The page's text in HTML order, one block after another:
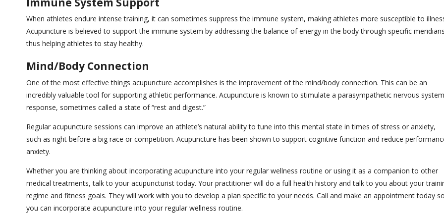
When athletes endure intense training, it can sometimes suppress the immune system, making athletes more susceptible to
Acupuncture is believed to support the immune system by addressing the balance of energy in the body through specific
thus helping athletes to stay healthy.
Mind/Body Connection
One of the most effective things acupuncture accomplishes is the improvement of the mind/body connection. This can be an
incredibly valuable tool for supporting athletic performance. Acupuncture is known to stimulate a parasympathetic nervous system
response, sometimes called a state of “rest and digest.”
Regular acupuncture sessions can improve an athlete’s natural ability to tune into this mental state in times of stress or anxiety,
such as right before a big race or competition. Acupuncture has been shown to support cognitive function and reduce
anxiety.
Whether you are thinking about incorporating acupuncture into your regular wellness routine or using it as a companion to other
medical treatments, talk to your acupuncturist today. Your practitioner will do a full health history and talk to you about your
regime and fitness goals. They will work with you to develop a plan specific to your needs. Call and make an appointment today so
you can incorporate acupuncture into your regular wellness routine.